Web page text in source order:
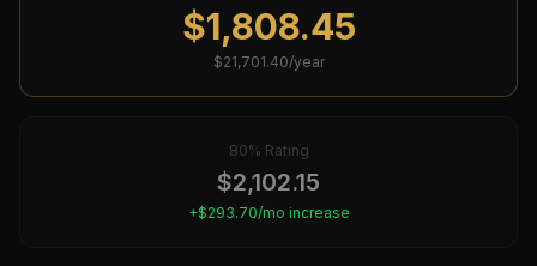
$1,808.45
$21,701.40/year
80% Rating
$2,102.15
+$293.70/mo increase